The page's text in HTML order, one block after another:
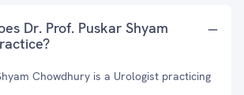
Dr. Prof. Puskar Shyam
Chowdhury is a Urologist practicing